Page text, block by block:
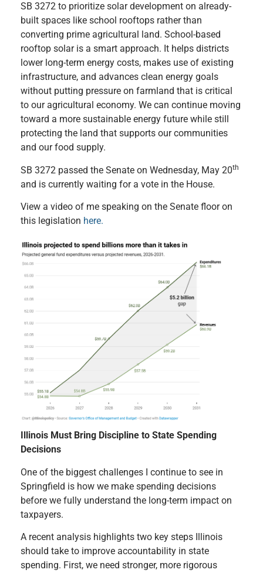
SB 3272 to prioritize solar development on already-
built spaces like school rooftops rather than
converting prime agricultural land. School-based
rooftop solar is a smart approach. It helps districts
lower long-term energy costs, makes use of existing
infrastructure, and advances clean energy goals
without putting pressure on farmland that is critical
to our agricultural economy. We can continue moving
toward a more sustainable energy future while still
protecting the land that supports our communities
and our food supply.
SB 3272 passed the Senate on Wednesday, May 20th
and is currently waiting for a vote in the House.
View a video of me speaking on the Senate floor on
this legislation here.
Illinois Must Bring Discipline to State Spending
Decisions
One of the biggest challenges I continue to see in
Springfield is how we make spending decisions
before we fully understand the long-term impact on
taxpayers.
A recent analysis highlights two key steps Illinois
should take to improve accountability in state
spending. First, we need stronger, more rigorous